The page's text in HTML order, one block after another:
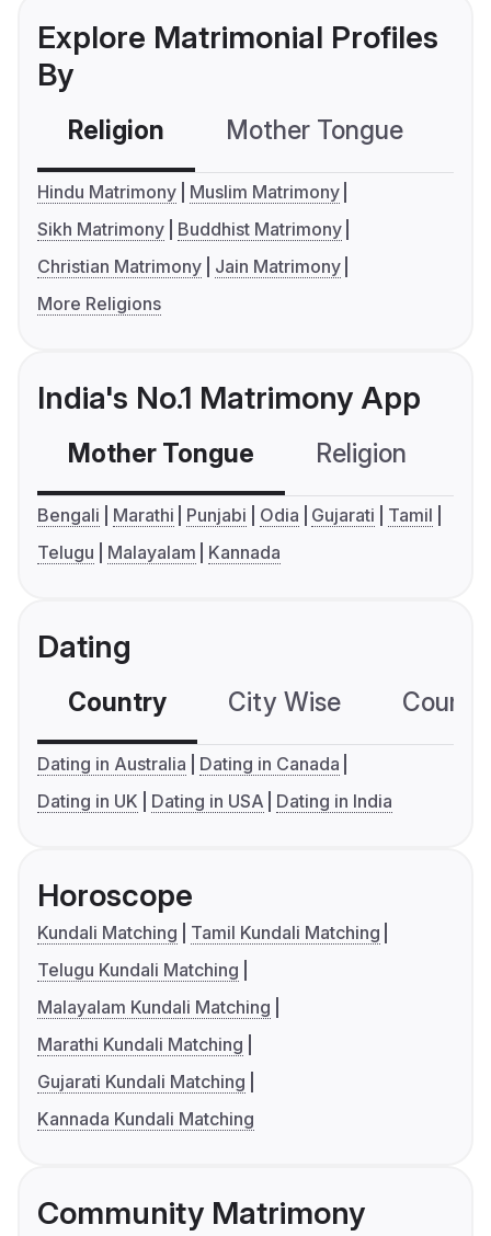
Explore Matrimonial Profiles
By
Religion Mother Tongue
Hindu Matrimony
Muslim Matrimony
Sikh Matrimony
Buddhist Matrimony
Christian Matrimony
Jain Matrimony
More Religions
India's No.1 Matrimony App
Mother Tongue Religion
Bengali Marathi Punjabi Odia Gujarati
Tamil
Telugu
Malayalam Kannada
Dating
Country City Wise
Dating in Australia
Dating in Canada
Dating in UK
Dating in USA Dating in India
Horoscope
Kundali Matching
Tamil Kundali Matching
Telugu Kundali Matching
Malayalam Kundali Matching
Marathi Kundali Matching
Gujarati Kundali Matching
Kannada Kundali Matching
Community Matrimony